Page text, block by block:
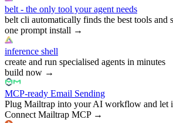
belt - the only tool your agent needs
belt cli automatically finds the best tools
one prompt install →
inference shell
create and run specialised agents in minutes
build now →
MCP-ready Email Sending
Plug Mailtrap into your AI workflow and let
Connect Mailtrap MCP→